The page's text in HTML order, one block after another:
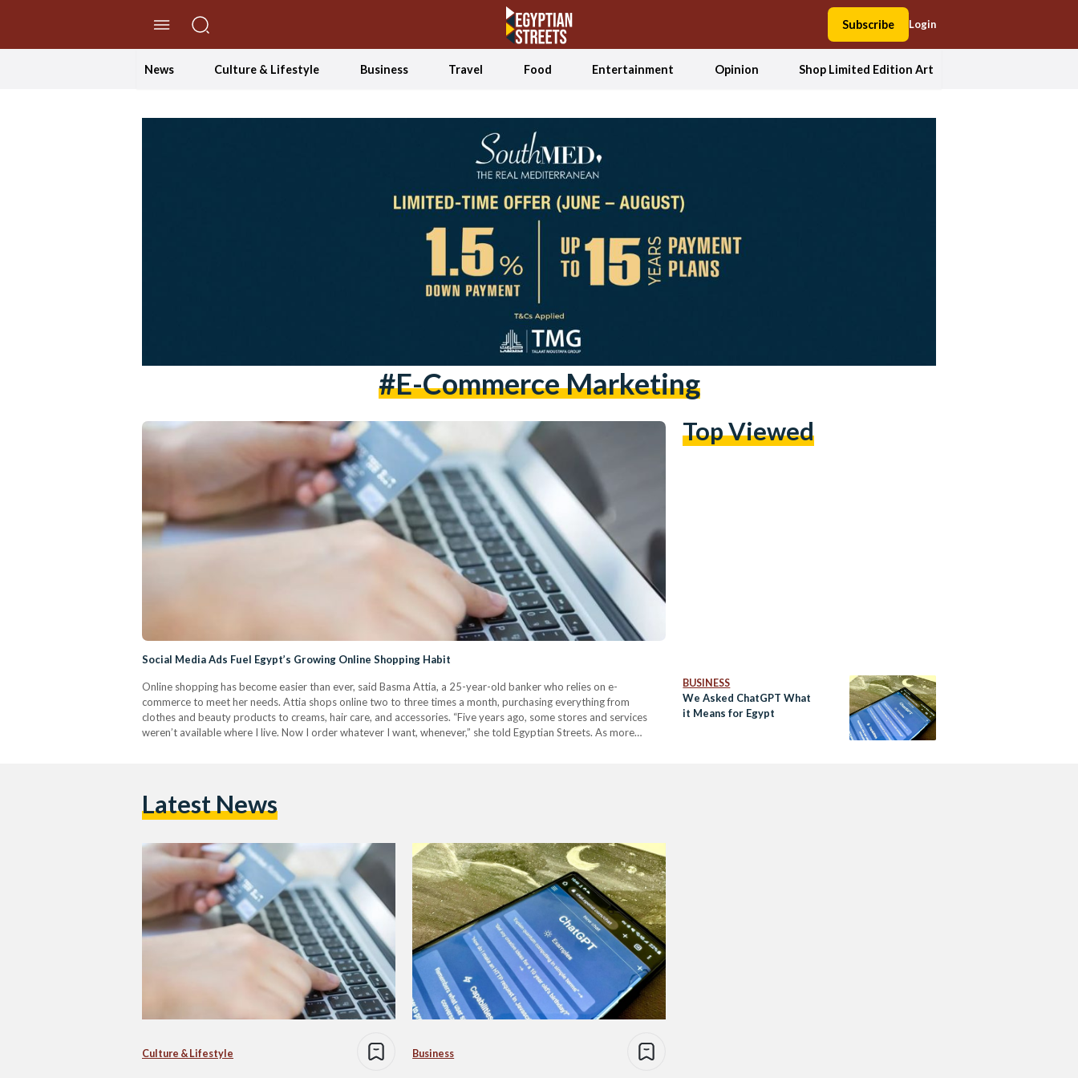
Subscribe Login
News Culture & Lifestyle Business Travel Food Entertainment Opinion Shop Limited Edition Art
#e-Commerce Marketing
Social Media Ads Fuel Egypt’s Growing Online Shopping Habit
Online shopping has become easier than ever, said Basma Attia, a 25-year-old banker who relies on e-
commerce to meet her needs. Attia shops online two to three times a month, purchasing everything from
clothes and beauty products to creams, hair care, and accessories. “Five years ago, some stores and services
weren’t available where I live. Now I order whatever I want, whenever,” she told Egyptian Streets. As more
Top Viewed
BUSINESS
We Asked ChatGPT What
it Means for Egypt
Latest News
Culture & Lifestyle Business